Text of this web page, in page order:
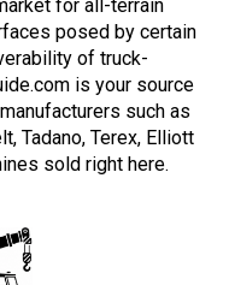
for all-terrain
posed by certain
of truck-
is your source
such as
Tadano, Terex, Elliott
sold right here.